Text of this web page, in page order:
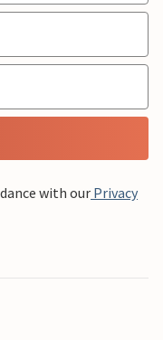
with our Privacy